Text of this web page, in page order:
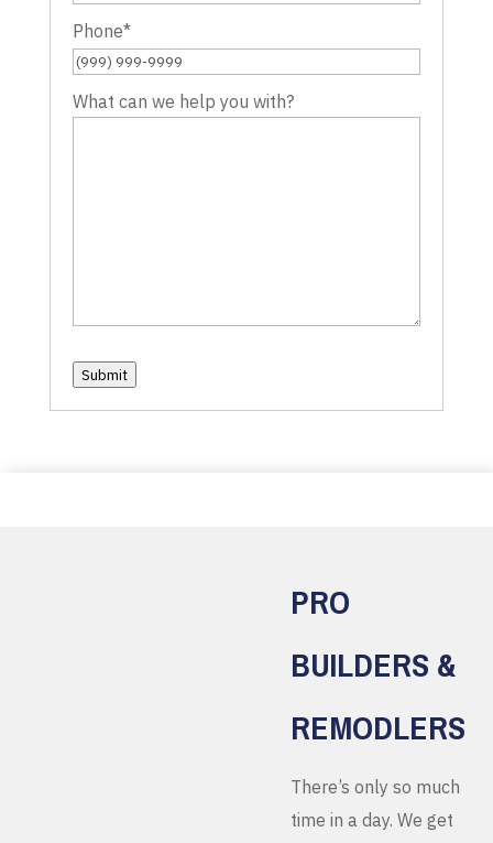
Phone*
What can we help you with?
Submit
PRO
BUILDERS &
REMODLERS
There’s only so much
time in a day. We get